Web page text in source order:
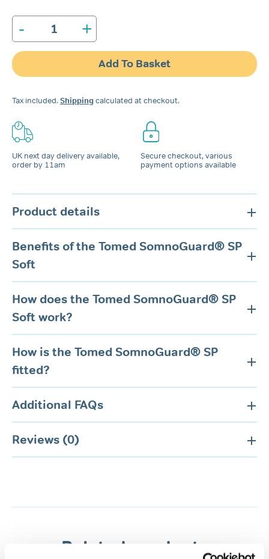
-
Tomed
SomnoGuard®
SP
Soft
Spare
quantity
+
Add To Basket
Tax included. Shippingcalculated at checkout.
UK next day delivery available,
order by 11am
Secure checkout, various
payment options available
Product details
Benefits of the Tomed SomnoGuard® SP
Soft
How does the Tomed SomnoGuard® SP
Soft work?
How is the Tomed SomnoGuard® SP
fitted?
Additional FAQs
Reviews (0)
Related products